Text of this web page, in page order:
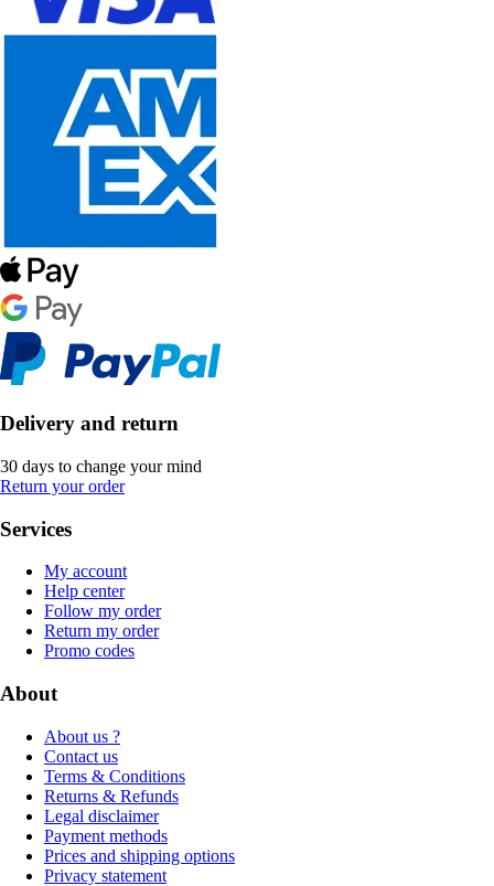
Delivery and return
30 days to change your mind
Return your order
Services
My account
Help center
Follow my order
Return my order
Promo codes
About
About us ?
Contact us
Terms & Conditions
Returns & Refunds
Legal disclaimer
Payment methods
Prices and shipping options
Privacy statement